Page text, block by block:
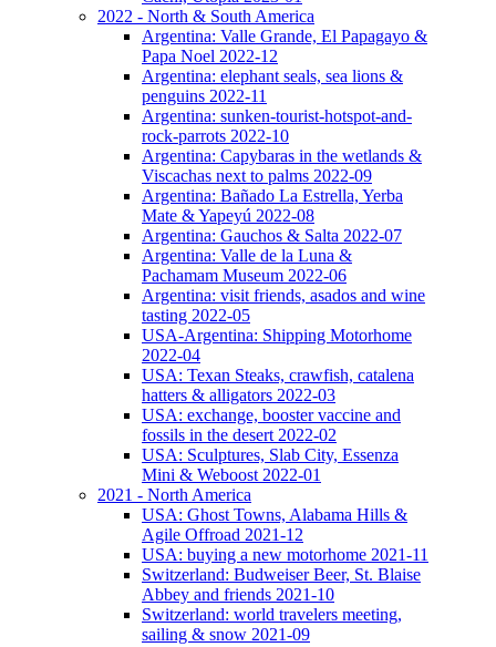
2022 - North & South America
Argentina: Valle Grande, El Papagayo &
Papa Noel 2022-12
Argentina: elephant seals, sea lions &
penguins 2022-11
Argentina: sunken-tourist-hotspot-and-
rock-parrots 2022-10
Argentina: Capybaras in the wetlands &
Viscachas next to palms 2022-09
Argentina: Bañado La Estrella, Yerba
Mate & Yapeyú 2022-08
Argentina: Gauchos & Salta 2022-07
Argentina: Valle de la Luna &
Pachamam Museum 2022-06
Argentina: visit friends, asados and wine
tasting 2022-05
USA-Argentina: Shipping Motorhome
2022-04
USA: Texan Steaks, crawfish, catalena
hatters & alligators 2022-03
USA: exchange, booster vaccine and
fossils in the desert 2022-02
USA: Sculptures, Slab City, Essenza
Mini & Weboost 2022-01
2021 - North America
USA: Ghost Towns, Alabama Hills &
Agile Offroad 2021-12
USA: buying a new motorhome 2021-11
Switzerland: Budweiser Beer, St. Blaise
Abbey and friends 2021-10
Switzerland: world travelers meeting,
sailing & snow 2021-09